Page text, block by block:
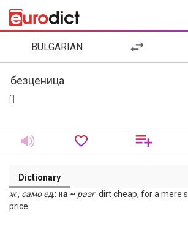
BULGARIAN
Dictionary
ж., само ед.: на ~ разг. dirt cheap, for a mere
price.